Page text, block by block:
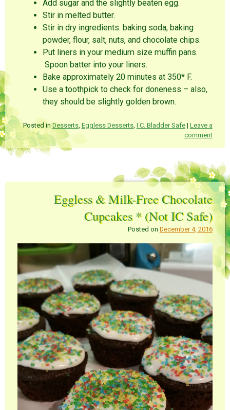
Add sugar and the slightly beaten egg.
Stir in melted butter.
Stir in dry ingredients: baking soda, baking
powder, flour, salt, nuts, and chocolate chips.
Put liners in your medium size muffin pans.
Spoon batter into your liners.
Bake approximately 20 minutes at 350* F.
Use a toothpick to check for doneness – also,
they should be slightly golden brown.
Posted inDesserts, Eggless Desserts, I.C. Bladder Safe | Leave a
comment
Eggless & Milk-Free Chocolate
Cupcakes * (Not IC Safe)
Posted on December 4, 2016